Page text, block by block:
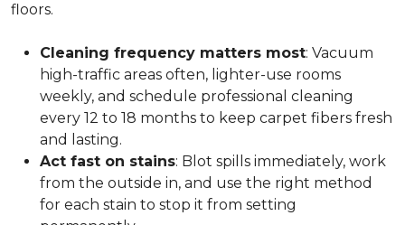
floors.
Cleaning frequency matters most: Vacuum
high-traffic areas often, lighter-use rooms
weekly, and schedule professional cleaning
every 12 to 18 months to keep carpet fibers fresh
and lasting.
Act fast on stains: Blot spills immediately, work
from the outside in, and use the right method
for each stain to stop it from setting